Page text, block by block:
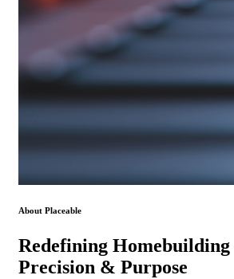
About Placeable
Redefining
Precision & Purpose